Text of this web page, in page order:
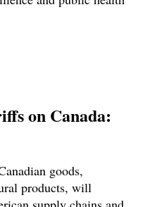
on Canada:
goods,
products, will